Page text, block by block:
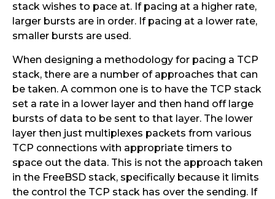
stack wishes to pace at. If pacing at a higher rate,
larger bursts are in order. If pacing at a lower rate,
smaller bursts are used.
When designing a methodology for pacing a TCP
stack, there are a number of approaches that can
be taken. A common one is to have the TCP stack
set a rate in a lower layer and then hand off large
bursts of data to be sent to that layer. The lower
layer then just multiplexes packets from various
TCP connections with appropriate timers to
space out the data. This is not the approach taken
in the FreeBSD stack, specifically because it limits
the control the TCP stack has over the sending. If